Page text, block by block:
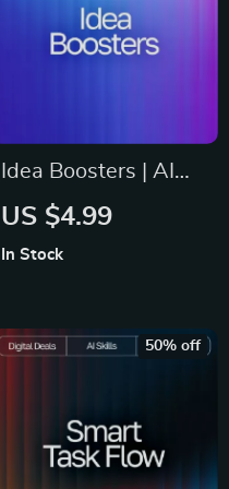
Idea Boosters | AI
Prompts for
for Entrepreneurs,
US $4.99
In Stock
50% off